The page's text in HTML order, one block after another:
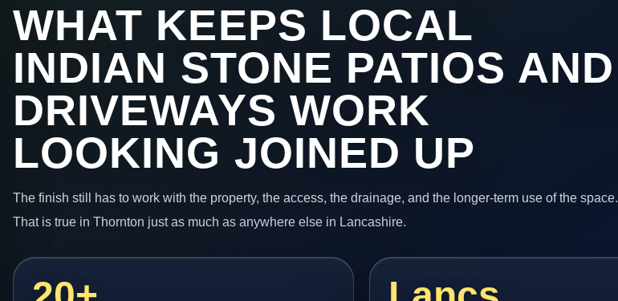
WHAT KEEPS LOCAL
INDIAN STONE PATIOS AND
DRIVEWAYS WORK
LOOKING JOINED UP
The finish still has to work with the property, the access, the drainage, and the longer-term use of the space.
That is true in Thornton just as much as anywhere else in Lancashire.